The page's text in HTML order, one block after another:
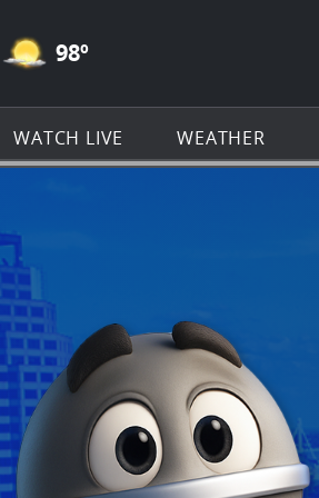
Menu Navigation
all of KSAT.com
MOSTLY CLEAR ICON
98º
WATCH LIVE WEATHER